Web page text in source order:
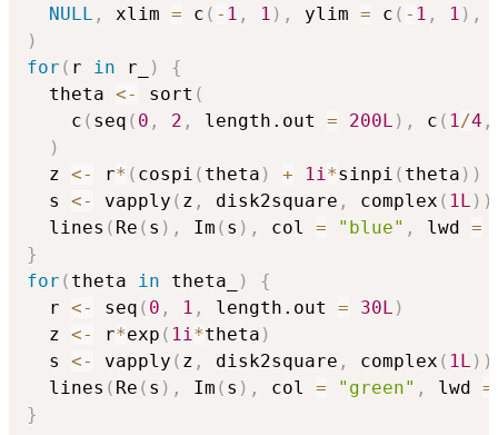
NULL , xlim = c ( - 1 , 1 ) , ylim = c ( - 1 , 1 ) ,
)
for ( r in r_ )
{
  theta
<- sort (
    c
( seq ( 0 , 2 , length.out = 200L ) , c ( 1/4 ,
)
  z
<- r* ( cospi ( theta ) + 1i*sinpi ( theta ) )
  s
<- vapply ( z , disk2square , complex ( 1L ) )
  lines
( Re ( s ) , Im ( s ) , col = "blue" , lwd =
}
for ( theta in theta_ )
{
  r
<- seq ( 0 , 1 , length.out = 30L )
  z
<- r*exp ( 1i*theta )
  s
<- vapply ( z , disk2square , complex ( 1L ) )
  lines
( Re ( s ) , Im ( s ) , col = "green" , lwd =
}